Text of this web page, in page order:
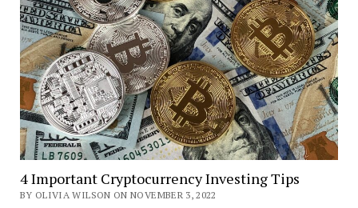
4 Important Cryptocurrency Investing Tips
BY OLIVIA WILSON ON NOVEMBER 3, 2022